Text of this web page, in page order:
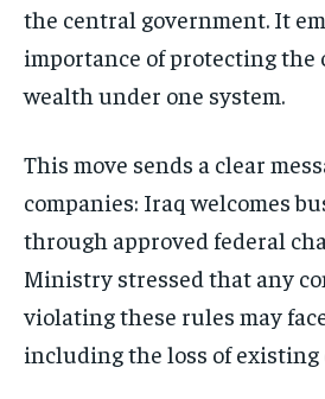
the central government. It
importance of protecting the
wealth under one system.
This move sends a clear
companies: Iraq welcomes
through approved federal
Ministry stressed that any
violating these rules may
including the loss of existing